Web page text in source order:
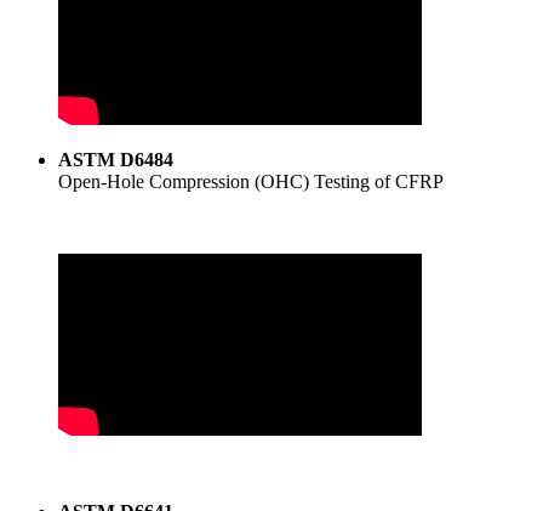
ASTM D6484
Open-Hole Compression (OHC) Testing of CFRP